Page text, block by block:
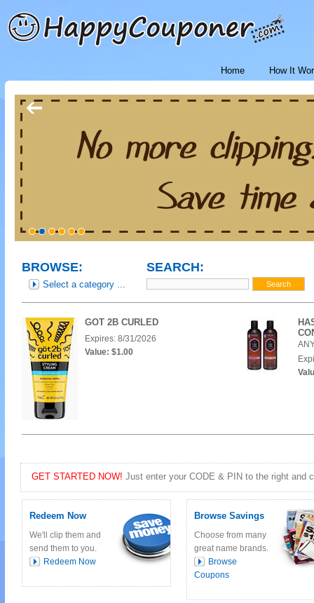
Home How It
BROWSE:
Select a category ...
SEARCH:
GOT 2B CURLED
Expires: 8/31/2026
Value: $1.00
GET STARTED NOW! Just enter your CODE & PIN to the right and
Redeem Now
We'll clip them and
send them to you.
Redeem Now
Browse Savings
Choose from many
great name brands.
Browse
Coupons